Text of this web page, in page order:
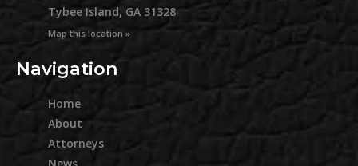
Tybee Island, GA 31328
Map this location »
Navigation
Home
About
Attorneys